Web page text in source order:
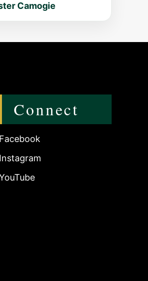
Camogie
Connect
Facebook
Instagram